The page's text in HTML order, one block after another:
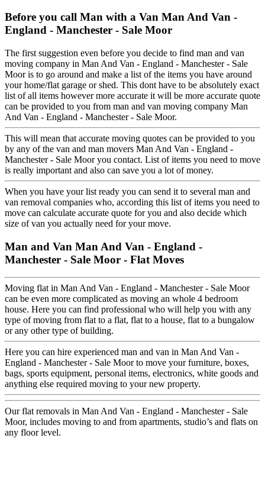
Before you call Man with a Van Man And Van -
England - Manchester - Sale Moor
The first suggestion even before you decide to find man and van
moving company in Man And Van - England - Manchester - Sale
Moor is to go around and make a list of the items you have around
your home/flat garage or shed. This dont have to be absolutely exact
list of all items however more accurate it will be more accurate quote
can be provided to you from man and van moving company Man
And Van - England - Manchester - Sale Moor.
This will mean that accurate moving quotes can be provided to you
by any of the van and man movers Man And Van - England -
Manchester - Sale Moor you contact. List of items you need to move
is really important and also can save you a lot of money.
When you have your list ready you can send it to several man and
van removal companies who, according this list of items you need to
move can calculate accurate quote for you and also decide which
size of van you actually need for your move.
Man and Van Man And Van - England -
Manchester - Sale Moor - Flat Moves
Moving flat in Man And Van - England - Manchester - Sale Moor
can be even more complicated as moving an whole 4 bedroom
house. Here you can find professional who will help you with any
type of moving from flat to a flat, flat to a house, flat to a bungalow
or any other type of building.
Here you can hire experienced man and van in Man And Van -
England - Manchester - Sale Moor to move your furniture, boxes,
bags, sports equipment, personal items, electronics, white goods and
anything else required moving to your new property.
Our flat removals in Man And Van - England - Manchester - Sale
Moor, includes moving to and from apartments, studio’s and flats on
any floor level.